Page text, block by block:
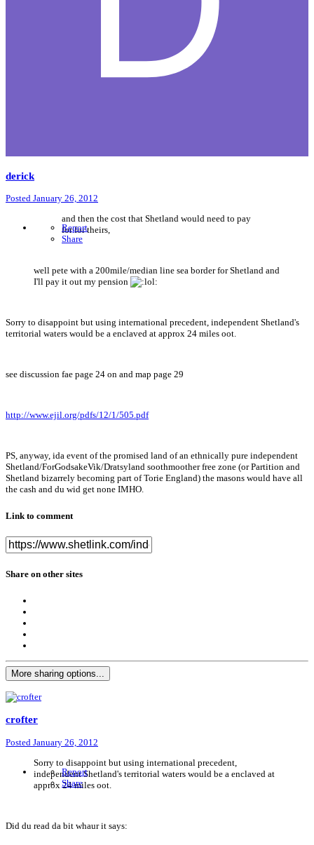
derick
Posted January 26, 2012
Report
Share
and then the cost that Shetland would need to pay
for for theirs,
well pete with a 200mile/median line sea border for Shetland and
I'll pay it out my pension
Sorry to disappoint but using international precedent, independent Shetland's
territorial waters would be a enclaved at approx 24 miles oot.
see discussion fae page 24 on and map page 29
http://www.ejil.org/pdfs/12/1/505.pdf
PS, anyway, ida event of the promised land of an ethnically pure independent
Shetland/ForGodsakeVik/Dratsyland soothmoother free zone (or Partition and
Shetland bizarrely becoming part of Torie England) the masons would have all
the cash and du wid get none IMHO.
Link to comment
Share on other sites
More sharing options...
crofter
Posted January 26, 2012
Report
Share
Sorry to disappoint but using international precedent,
independent Shetland's territorial waters would be a enclaved at
approx 24 miles oot.
Did du read da bit whaur it says: